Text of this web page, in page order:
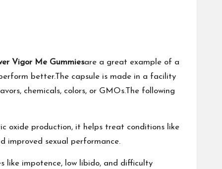
Vigor Me Gummiesare a great example of a
better.The capsule is made in a facility
chemicals, colors, or GMOs.The following
oxide production, it helps treat conditions like
improved sexual performance.
like impotence, low libido, and difficulty